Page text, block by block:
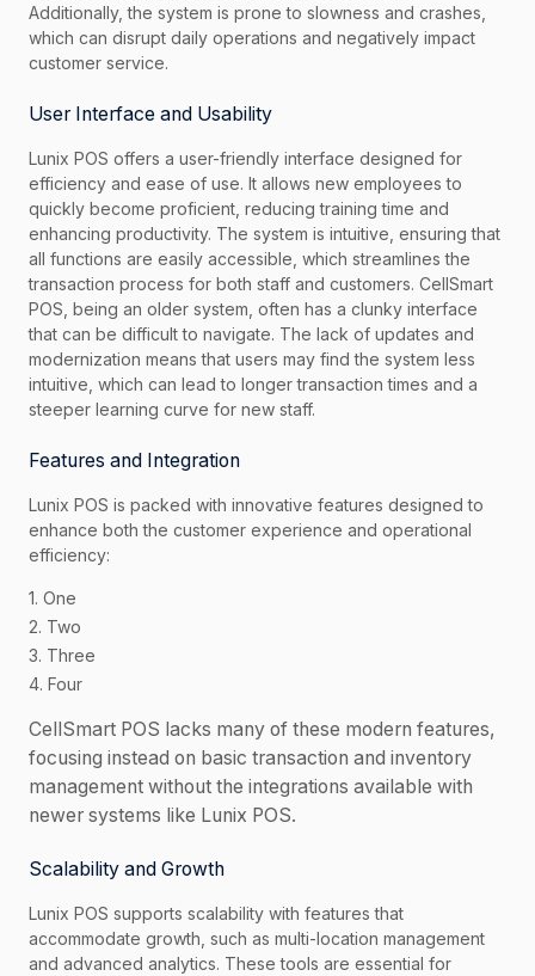
Additionally, the system is prone to slowness and crashes,
which can disrupt daily operations and negatively impact
customer service.
User Interface and Usability
Lunix POS offers a user-friendly interface designed for
efficiency and ease of use. It allows new employees to
quickly become proficient, reducing training time and
enhancing productivity. The system is intuitive, ensuring that
all functions are easily accessible, which streamlines the
transaction process for both staff and customers. CellSmart
POS, being an older system, often has a clunky interface
that can be difficult to navigate. The lack of updates and
modernization means that users may find the system less
intuitive, which can lead to longer transaction times and a
steeper learning curve for new staff.
Features and Integration
Lunix POS is packed with innovative features designed to
enhance both the customer experience and operational
efficiency:
1. One
2. Two
3. Three
4. Four
CellSmart POS lacks many of these modern features,
focusing instead on basic transaction and inventory
management without the integrations available with
newer systems like Lunix POS.
Scalability and Growth
Lunix POS supports scalability with features that
accommodate growth, such as multi-location management
and advanced analytics. These tools are essential for